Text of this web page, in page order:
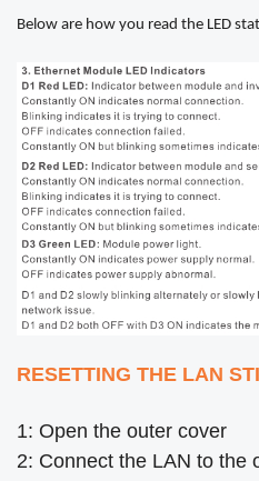
Below are how you read the LED
RESETTING THE LAN
1: Open the outer cover
2: Connect the LAN to the